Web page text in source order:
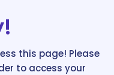
this page! Please
to access your